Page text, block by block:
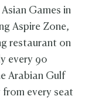
Games in
Aspire Zone,
restaurant on
every 90
Arabian Gulf
every seat